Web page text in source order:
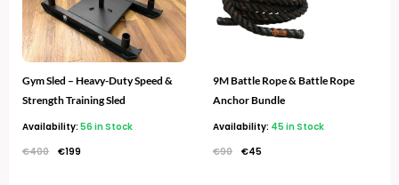
Gym Sled – Heavy-Duty Speed &
Strength Training Sled
Availability: 56 in Stock
€400 €199
9M Battle Rope & Battle Rope
Anchor Bundle
Availability: 45 in Stock
€90 €45